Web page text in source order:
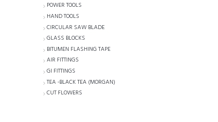
POWER TOOLS
HAND TOOLS
CIRCULAR SAW BLADE
GLASS BLOCKS
BITUMEN FLASHING TAPE
AIR FITTINGS
GI FITTINGS
TEA -BLACK TEA (MORGAN)
CUT FLOWERS